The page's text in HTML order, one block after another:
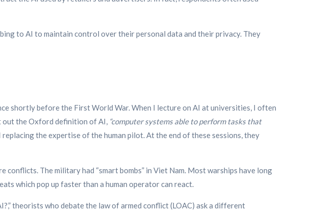
to AI to maintain control over their personal data and their privacy. They
shortly before the First World War. When I lecture on AI at universities, I often
out the Oxford definition of AI, “computer systems able to perform tasks that
the expertise of the human pilot. At the end of these sessions, they
The military had “smart bombs” in Viet Nam. Most warships have long
which pop up faster than a human operator can react.
theorists who debate the law of armed conflict (LOAC) ask a different